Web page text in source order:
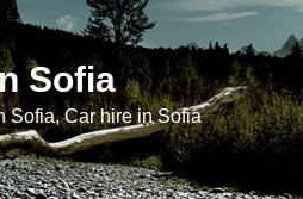
Sofia
Sofia, Car hire in Sofia